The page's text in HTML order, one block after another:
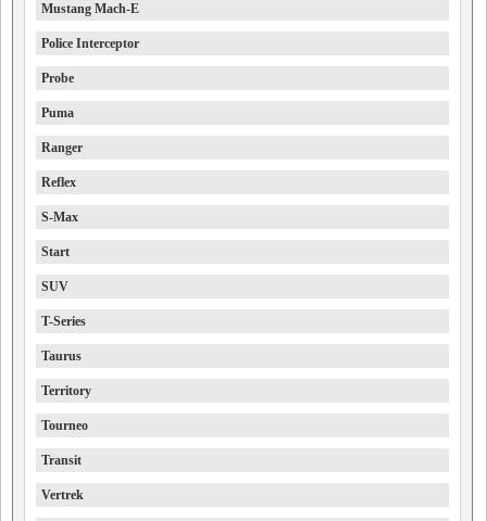
Mustang Mach-E
Police Interceptor
Probe
Puma
Ranger
Reflex
S-Max
Start
SUV
T-Series
Taurus
Territory
Tourneo
Transit
Vertrek